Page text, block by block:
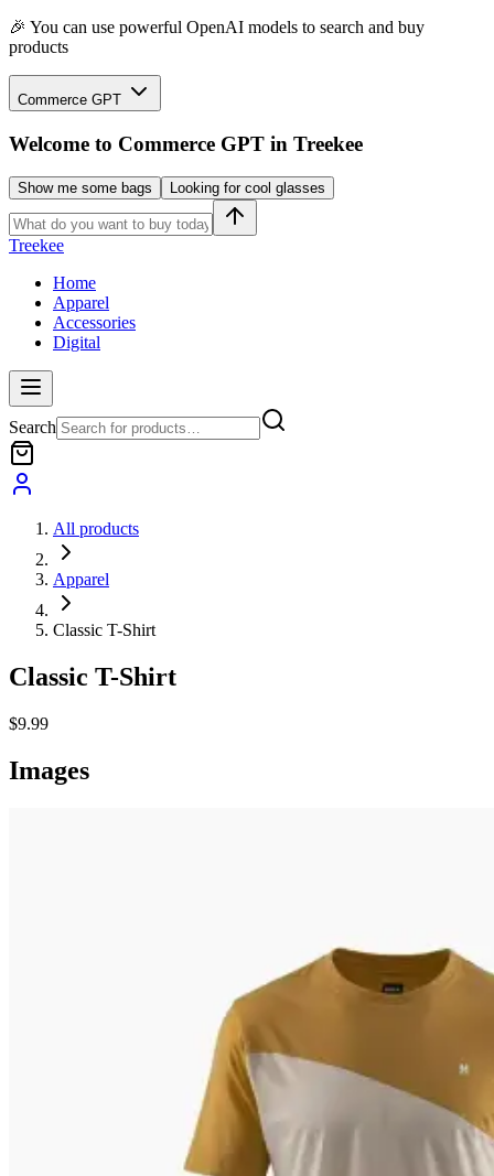
🎉 You can use powerful OpenAI models to search and buy
products
Commerce GPT
Welcome to Commerce GPT in Treekee
Show me some bags Looking for cool glasses
Treekee
Home
Apparel
Accessories
Digital
Search
All products
Apparel
Classic T-Shirt
Classic T-Shirt
$9.99
Images